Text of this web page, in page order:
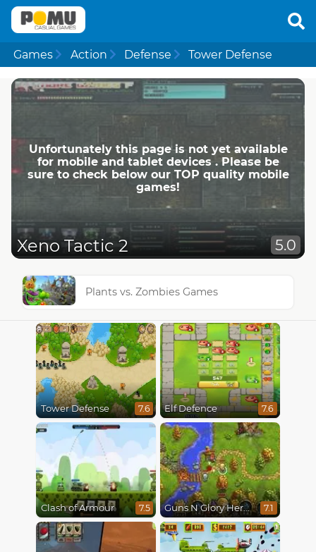
Games Action Defense Tower Defense
Unfortunately this page is not yet available
for mobile and tablet devices . Please be
sure to check below our TOP quality mobile
games!
Xeno Tactic 2 5.0
Plants vs. Zombies Games
Tower Defense 7.6 Elf Defence 7.6
Clash of Armour 7.5 Guns N Glory Heroes 7.1